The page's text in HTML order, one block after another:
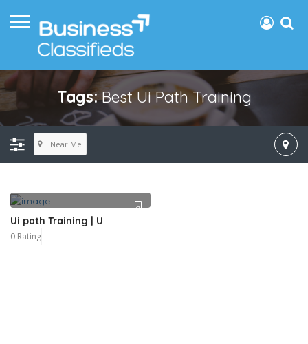
Tags:Best Ui Path Training
Near Me
Ui path Training | U
0 Rating